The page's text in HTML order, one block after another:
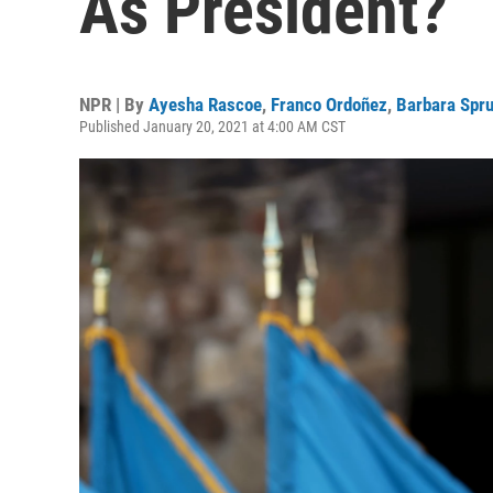
NPR | By Ayesha Rascoe, Franco Ordoñez, Barbara
Published January 20, 2021 at 4:00 AM CST